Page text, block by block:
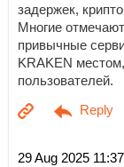
задержек,
Многие
привычные
KRAKEN
пользователей.
29 Aug 2025